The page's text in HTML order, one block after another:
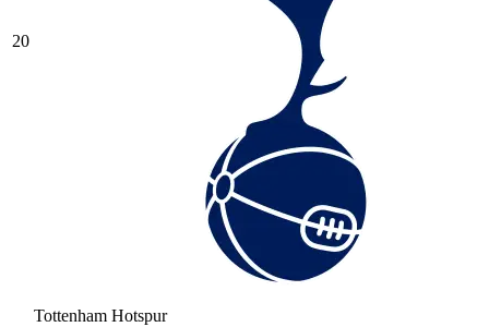
20
Tottenham Hotspur